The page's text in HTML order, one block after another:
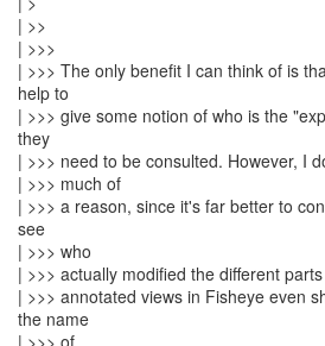
| >>
| >>>
| >>> The only benefit I can think of is
help to
| >>> give some notion of who is the
they
| >>> need to be consulted. However, I
| >>> much of
| >>> a reason, since it's far better to
see
| >>> who
| >>> actually modified the different
| >>> annotated views in Fisheye even
the name
| >>> of